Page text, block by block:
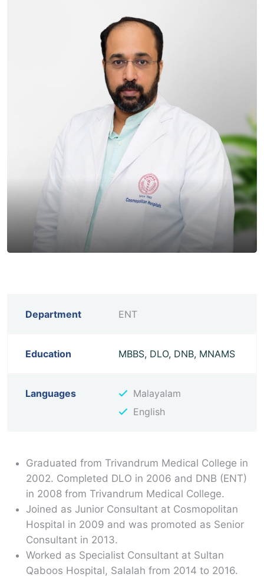
Department ENT
Education MBBS, DLO, DNB, MNAMS
Languages
Malayalam
English
Graduated from Trivandrum Medical College in
2002. Completed DLO in 2006 and DNB (ENT)
in 2008 from Trivandrum Medical College.
Joined as Junior Consultant at Cosmopolitan
Hospital in 2009 and was promoted as Senior
Consultant in 2013.
Worked as Specialist Consultant at Sultan
Qaboos Hospital, Salalah from 2014 to 2016.